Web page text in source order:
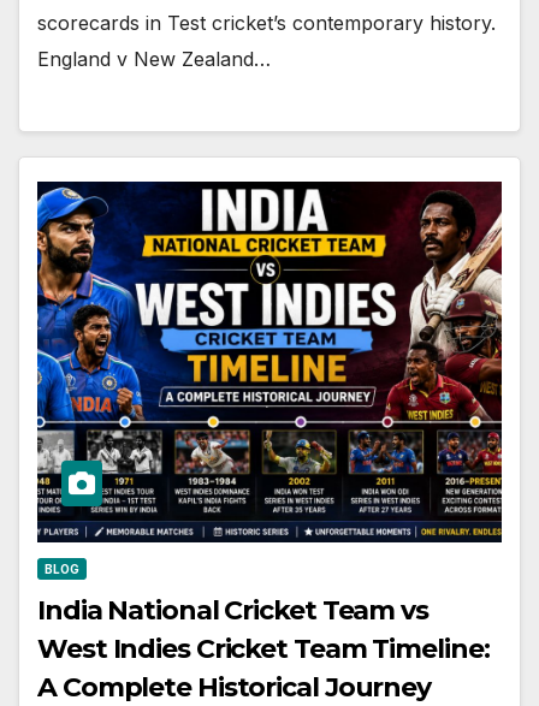
scorecards in Test cricket’s contemporary history.
England v New Zealand…
BLOG
India National Cricket Team vs
West Indies Cricket Team Timeline:
A Complete Historical Journey